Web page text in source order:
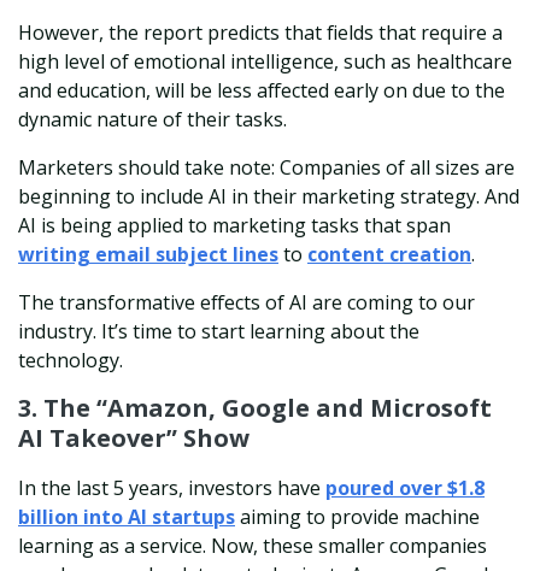
However, the report predicts that fields that require a
high level of emotional intelligence, such as healthcare
and education, will be less affected early on due to the
dynamic nature of their tasks.
Marketers should take note: Companies of all sizes are
beginning to include AI in their marketing strategy. And
AI is being applied to marketing tasks that span
writing email subject linesto content creation.
The transformative effects of AI are coming to our
industry. It’s time to start learning about the
technology.
3. The “Amazon, Google and Microsoft
AI Takeover” Show
In the last 5 years, investors have poured over $1.8
billion into AI startupsaiming to provide machine
learning as a service. Now, these smaller companies